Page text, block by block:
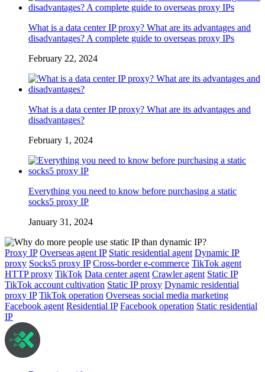
What is a data center IP proxy? What are its advantages and
disadvantages? A complete guide to overseas proxy IPs
February 22, 2024
What is a data center IP proxy? What are its advantages and
disadvantages?
February 1, 2024
Everything you need to know before purchasing a static
socks5 proxy IP
January 31, 2024
Proxy IP Overseas agent IP Static residential agent Dynamic IP
proxy Socks5 proxy IP Cross-border e-commerce TikTok agent
HTTP proxy TikTok Data center agent Crawler agent Static IP
TikTok account cultivation Static IP proxy Dynamic residential
proxy IP TikTok operation Overseas social media marketing
Facebook agent Residential IP Facebook operation Static residential
IP